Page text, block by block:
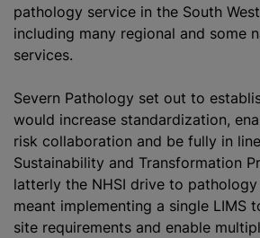
pathology service in the South
including many regional and some
services.
Severn Pathology set out to
would increase standardization,
risk collaboration and be fully in
Sustainability and Transformation
latterly the NHSI drive to
meant implementing a single LIMS
site requirements and enable